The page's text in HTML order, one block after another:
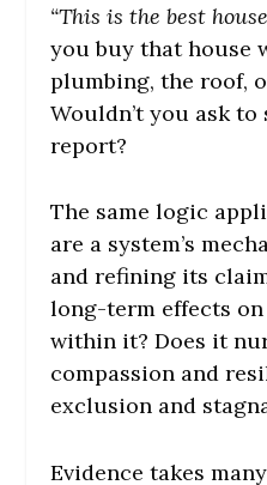
“This is the best
you buy that house
plumbing, the roof,
Wouldn’t you ask
report?
The same logic
are a system’s
and refining its
long-term effects
within it? Does it
compassion and
exclusion and
Evidence takes